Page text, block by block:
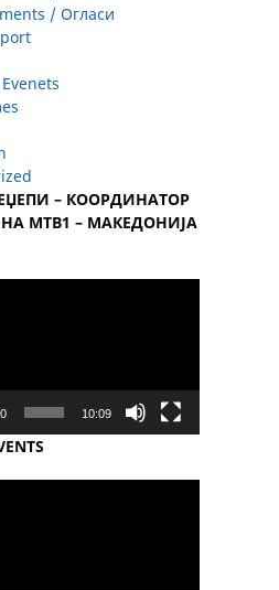
/ Огласи
– КООРДИНАТОР
НА МТВ1 – МАКЕДОНИЈА
10:09